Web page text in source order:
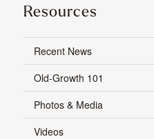
Resources
Recent News
Old-Growth 101
Photos & Media
Videos